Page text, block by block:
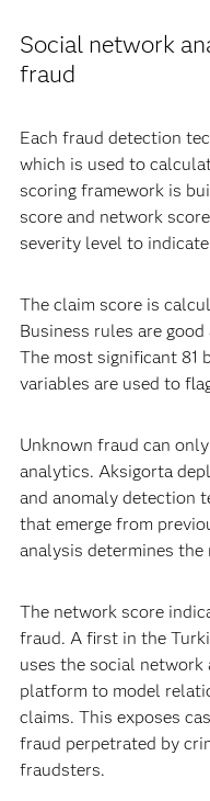
Social network
fraud
Each fraud detection
which is used to
scoring framework is
score and network
severity level to
The claim score is
Business rules are
The most significant 81
variables are used to
Unknown fraud can
analytics. Aksigorta
and anomaly detection
that emerge from
analysis determines
The network score
fraud. A first in the
uses the social
platform to model
claims. This exposes
fraud perpetrated by
fraudsters.